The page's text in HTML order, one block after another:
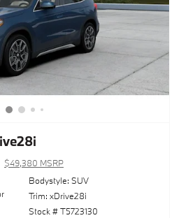
$49,380 MSRP
Bodystyle: SUV
Trim: xDrive28i
Stock # T5723130